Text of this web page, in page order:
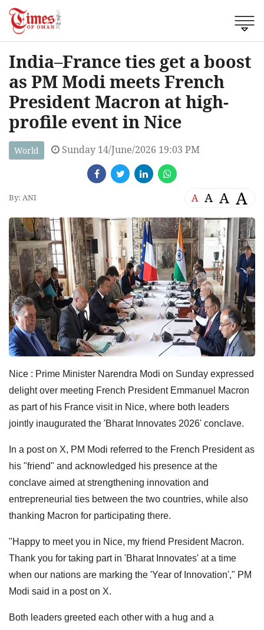
India–France ties get a boost
as PM Modi meets French
President Macron at high-
profile event in Nice
World Sunday 14/June/2026 19:03 PM
By: ANI A A A A
Nice : Prime Minister Narendra Modi on Sunday expressed
delight over meeting French President Emmanuel Macron
as part of his France visit in Nice, where both leaders
jointly inaugurated the 'Bharat Innovates 2026' conclave.
In a post on X, PM Modi referred to the French President as
his "friend" and acknowledged his presence at the
conclave aimed at strengthening innovation and
entrepreneurial ties between the two countries, while also
thanking Macron for participating there.
"Happy to meet you in Nice, my friend President Macron.
Thank you for taking part in 'Bharat Innovates' at a time
when our nations are marking the 'Year of Innovation'," PM
Modi said in a post on X.
Both leaders greeted each other with a hug and a